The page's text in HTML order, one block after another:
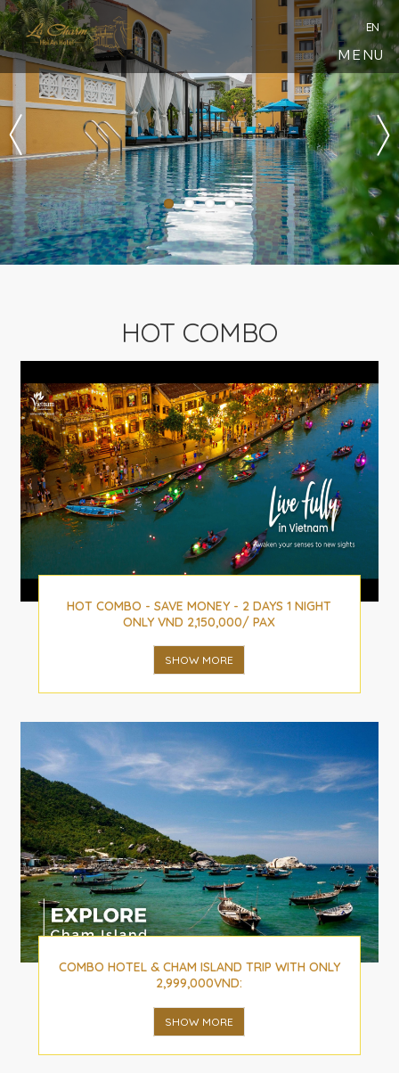
EN
MENU
HOT COMBO
HOT COMBO - SAVE MONEY - 2 DAYS 1 NIGHT
ONLY VND 2,150,000/ PAX
SHOW MORE
COMBO HOTEL & CHAM ISLAND TRIP WITH ONLY
2,999,000VND:
SHOW MORE